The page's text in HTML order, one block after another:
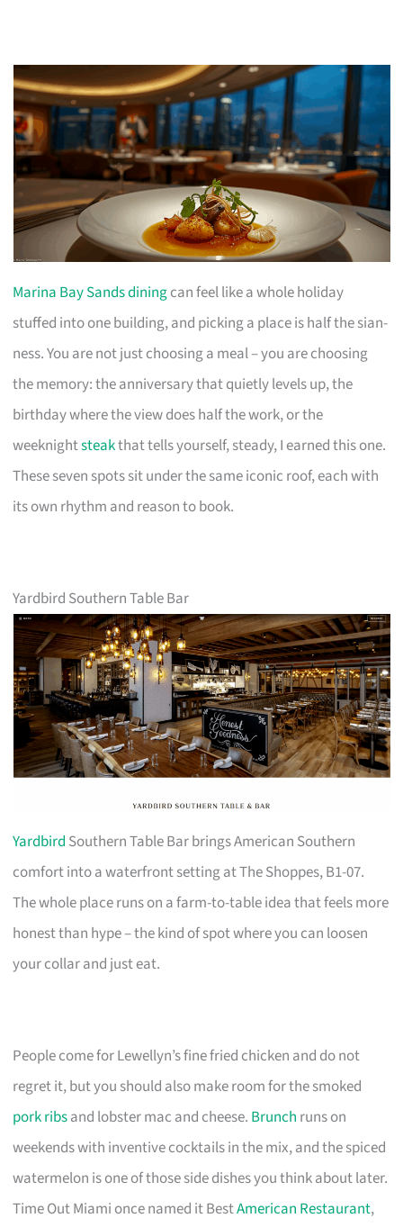
Marina Bay Sands diningcan feel like a whole holiday
stuffed into one building, and picking a place is half the sian-
ness. You are not just choosing a meal – you are choosing
the memory: the anniversary that quietly levels up, the
birthday where the view does half the work, or the
weeknightsteakthat tells yourself, steady, I earned this one.
These seven spots sit under the same iconic roof, each with
its own rhythm and reason to book.
Yardbird Southern Table Bar
Yardbird Southern Table Bar brings American Southern
comfort into a waterfront setting at The Shoppes, B1-07.
The whole place runs on a farm-to-table idea that feels more
honest than hype – the kind of spot where you can loosen
your collar and just eat.
People come for Lewellyn’s fine fried chicken and do not
regret it, but you should also make room for the smoked
pork ribsand lobster mac and cheese. Brunch runs on
weekends with inventive cocktails in the mix, and the spiced
watermelon is one of those side dishes you think about later.
Time Out Miami once named it BestAmerican Restaurant,